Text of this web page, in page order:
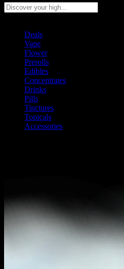
Deals
Vape
Flower
Prerolls
Edibles
Concentrates
Drinks
Pills
Tinctures
Topicals
Accessories